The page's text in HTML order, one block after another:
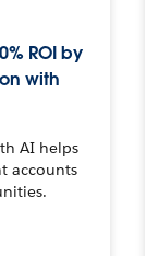
ROI by
with
AI helps
accounts